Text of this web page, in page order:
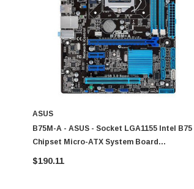
ASUS
B75M-A - ASUS - Socket LGA1155 Intel B75
Chipset Micro-ATX System Board
Motherboard Supports Core I7 I5 I3 Pentium
$190.11